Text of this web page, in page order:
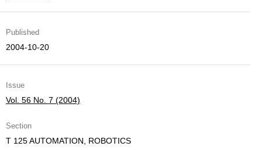
Published
2004-10-20
Issue
Vol. 56 No. 7 (2004)
Section
T 125 AUTOMATION, ROBOTICS